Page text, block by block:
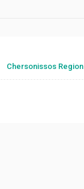
Chersonissos Region